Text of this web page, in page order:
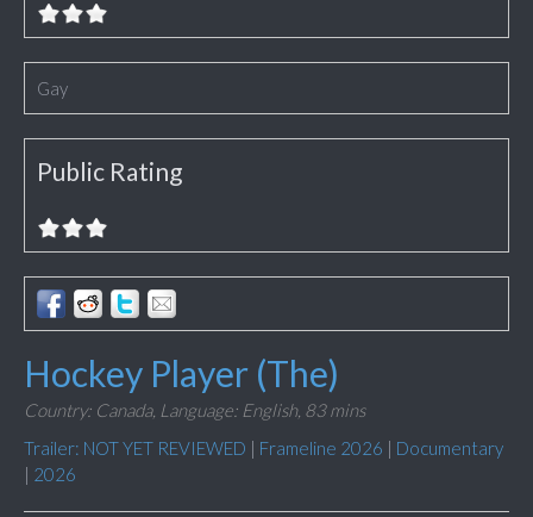
Gay
Public Rating
Hockey Player (The)
Country: Canada, Language: English, 83 mins
Trailer: NOT YET REVIEWED | Frameline 2026 | Documentary
| 2026